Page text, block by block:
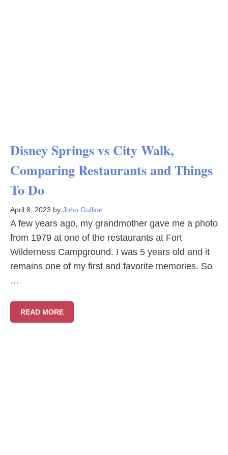
Disney Springs vs City Walk,
Comparing Restaurants and Things
To Do
April 8, 2023 by John Gullion
A few years ago, my grandmother gave me a photo
from 1979 at one of the restaurants at Fort
Wilderness Campground. I was 5 years old and it
remains one of my first and favorite memories. So
…
READ MORE